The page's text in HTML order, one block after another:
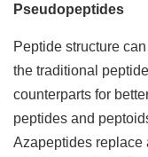
Pseudopeptides
Peptide structure
the traditional
counterparts for
peptides and
Azapeptides replace